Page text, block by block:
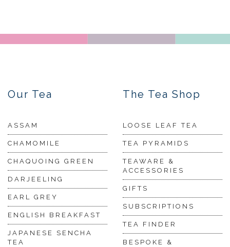
Our Tea
ASSAM
CHAMOMILE
CHAQUOING GREEN
DARJEELING
EARL GREY
ENGLISH BREAKFAST
JAPANESE SENCHA
TEA
The Tea Shop
LOOSE LEAF TEA
TEA PYRAMIDS
TEAWARE &
ACCESSORIES
GIFTS
SUBSCRIPTIONS
TEA FINDER
BESPOKE &